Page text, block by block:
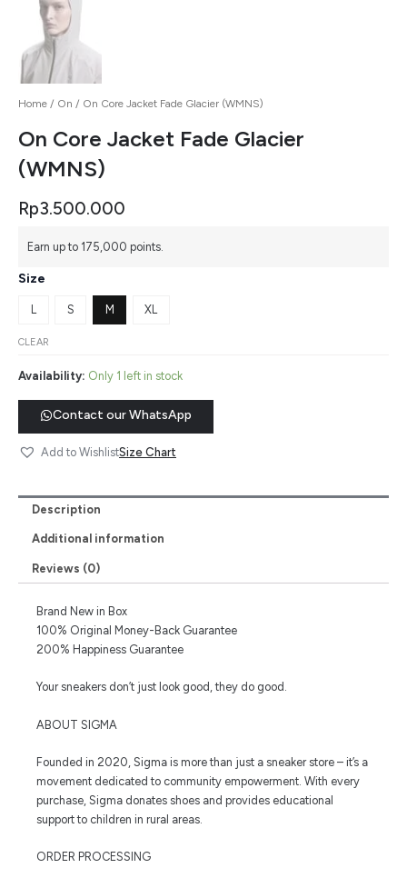
Home / On / On Core Jacket Fade Glacier (WMNS)
On Core Jacket Fade Glacier
(WMNS)
Rp3.500.000
Earn up to 175,000 points.
Size
L S M XL
CLEAR
Availability: Only 1 left in stock
Contact our WhatsApp
Add to WishlistSize Chart
Description
Additional information
Reviews (0)
Brand New in Box
100% Original Money-Back Guarantee
200% Happiness Guarantee
Your sneakers don’t just look good, they do good.
ABOUT SIGMA
Founded in 2020, Sigma is more than just a sneaker store – it’s a
movement dedicated to community empowerment. With every
purchase, Sigma donates shoes and provides educational
support to children in rural areas.
ORDER PROCESSING